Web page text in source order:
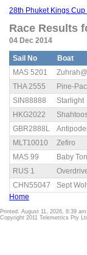
28th Phuket Kings Cup
Race Results
04 Dec 2014
Sail No Boat
MAS 5201
THA 2555
Pine-
SIN88888
Starlight
HKG2022
GBR2888L
MLT10010
Zefiro
MAS 99
Baby
RUS 1
CHN55047
Sept
Home
Printed: August 11, 2026, 8:39 am
Copyright 2011 Telemetrics Pty